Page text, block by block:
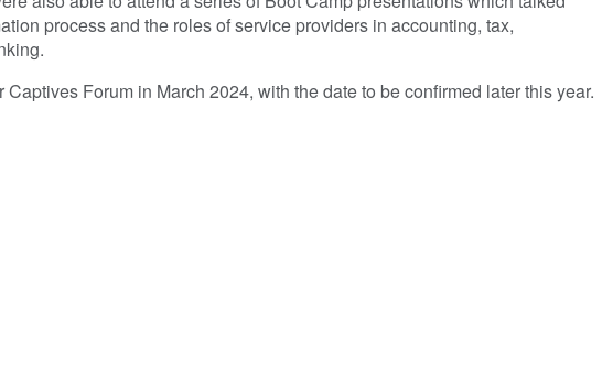
process and the roles of service providers in accounting, tax,
Forum in March 2024, with the date to be confirmed later this year.